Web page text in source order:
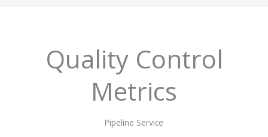
Quality Control
Metrics
Pipeline Service